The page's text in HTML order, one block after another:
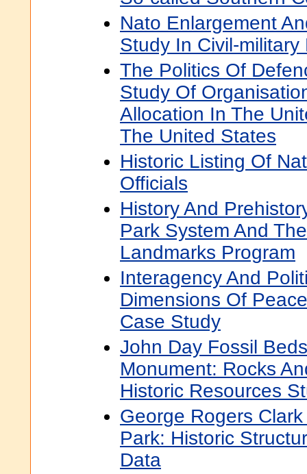
Nato Enlargement
Study In Civil-military
The Politics Of
Study Of
Allocation In The
The United States
Historic Listing Of
Officials
History And
Park System And
Landmarks Program
Interagency And
Dimensions Of
Case Study
John Day Fossil
Monument: Rocks
Historic Resources
George Rogers
Park: Historic
Data